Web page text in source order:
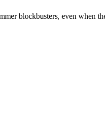
blockbusters, even when